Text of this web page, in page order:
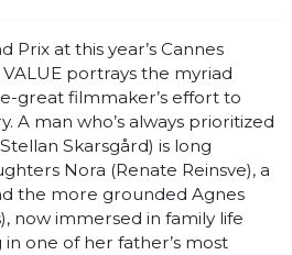
Prix at this year’s Cannes
VALUE portrays the myriad
great filmmaker’s effort to
A man who’s always prioritized
Skarsgård) is long
Nora (Renate Reinsve), a
the more grounded Agnes
now immersed in family life
one of her father’s most